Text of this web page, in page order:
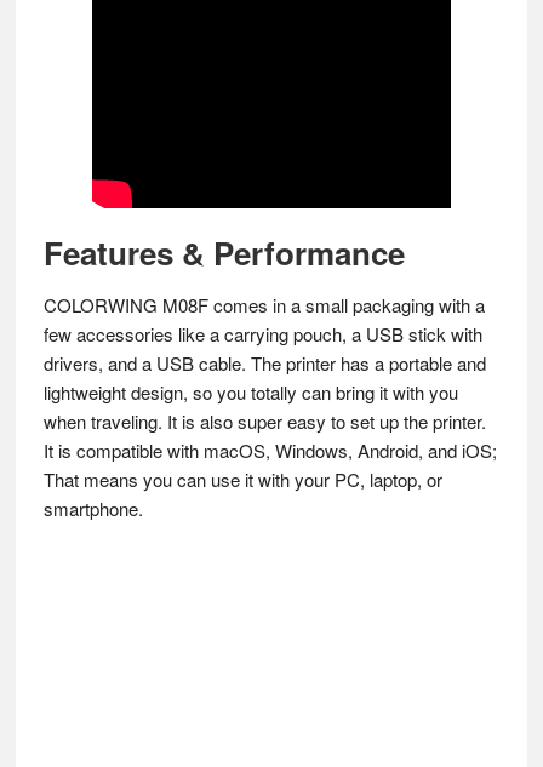
Features & Performance
COLORWING M08F comes in a small packaging with a
few accessories like a carrying pouch, a USB stick with
drivers, and a USB cable. The printer has a portable and
lightweight design, so you totally can bring it with you
when traveling. It is also super easy to set up the printer.
It is compatible with macOS, Windows, Android, and iOS;
That means you can use it with your PC, laptop, or
smartphone.